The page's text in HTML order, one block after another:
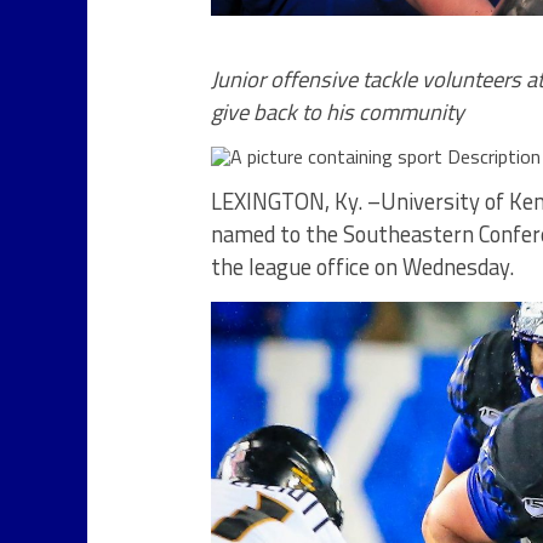
Junior offensive tackle volunteers
give back to his community
LEXINGTON, Ky. –University of
named to the Southeastern
the league office on Wednesday.